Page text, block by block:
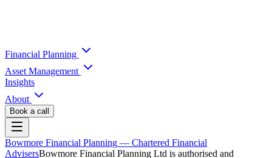
Financial Planning
Asset Management
Insights
About
Book a call
Bowmore Financial Planning — Chartered Financial
AdvisersBowmore Financial Planning Ltd is authorised and